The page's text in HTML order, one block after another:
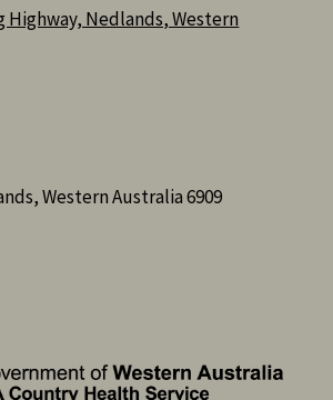
Highway, Nedlands, Western
Western Australia 6909